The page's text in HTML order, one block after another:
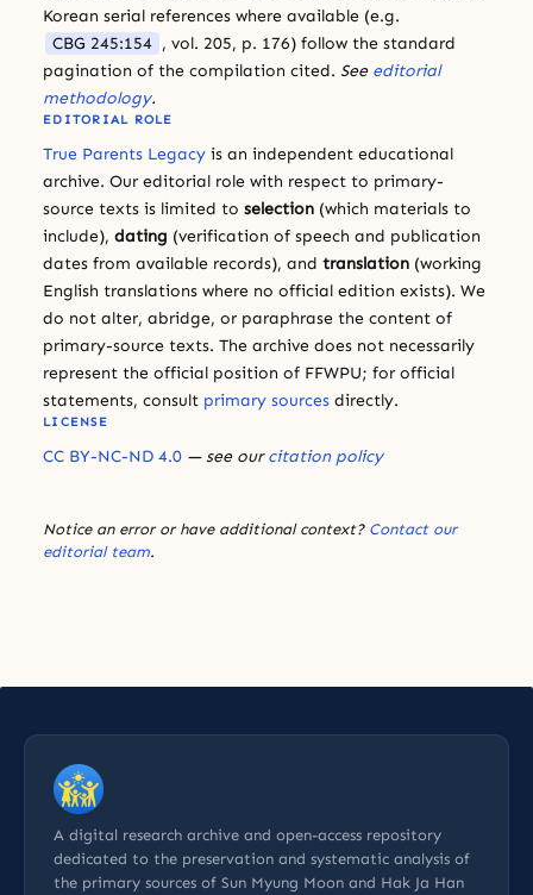
Korean serial references where available (e.g.
CBG 245:154 , vol. 205, p. 176) follow the standard
pagination of the compilation cited. See editorial
methodology.
EDITORIAL ROLE
True Parents Legacy is an independent educational
archive. Our editorial role with respect to primary-
source texts is limited to selection (which materials to
include), dating (verification of speech and publication
dates from available records), and translation (working
English translations where no official edition exists). We
do not alter, abridge, or paraphrase the content of
primary-source texts. The archive does not necessarily
represent the official position of FFWPU; for official
statements, consult primary sources directly.
LICENSE
CC BY-NC-ND 4.0 — see ourcitation policy
Notice an error or have additional context? Contact our
editorial team.
A digital research archive and open-access repository
dedicated to the preservation and systematic analysis of
the primary sources of Sun Myung Moon and Hak Ja Han